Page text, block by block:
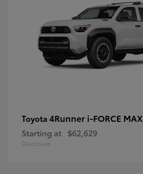
Toyota 4Runner i-FORCE MAX
Starting at $62,629
Disclosure